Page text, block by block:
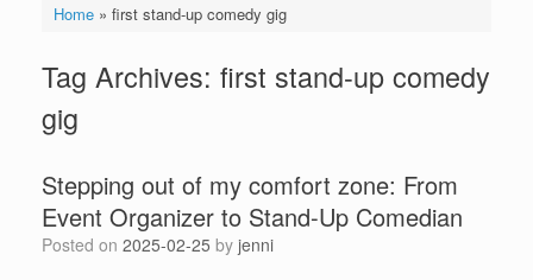
Home» first stand-up comedy gig
Tag Archives: first stand-up comedy
gig
Stepping out of my comfort zone: From
Event Organizer to Stand-Up Comedian
Posted on 2025-02-25 by jenni